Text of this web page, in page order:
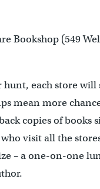
Bookshop (549
hunt, each store will
mean more
copies of books
visit all the
– a one-on-one